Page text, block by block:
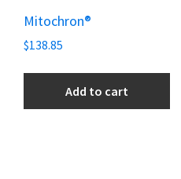
Mitochron®
$138.85
Add to cart